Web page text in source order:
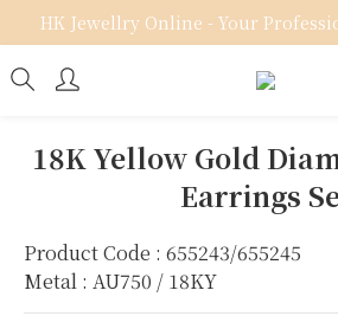
HK Jewellry Online - Your
18K Yellow Gold
Earrings
Product Code : 655243/655245
Metal : AU750 / 18KY